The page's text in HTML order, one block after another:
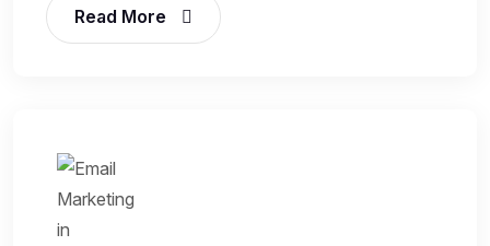
Read More